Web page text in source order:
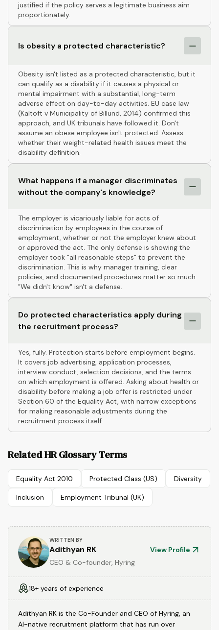
justified if the policy serves a legitimate business aim
proportionately.
Is obesity a protected characteristic?
Obesity isn't listed as a protected characteristic, but it
can qualify as a disability if it causes a physical or
mental impairment with a substantial, long-term
adverse effect on day-to-day activities. EU case law
(Kaltoft v Municipality of Billund, 2014) confirmed this
approach, and UK tribunals have followed it. Don't
assume an obese employee isn't protected. Assess
whether their weight-related health issues meet the
disability definition.
What happens if a manager discriminates
without the company's knowledge?
The employer is vicariously liable for acts of
discrimination by employees in the course of
employment, whether or not the employer knew about
or approved the act. The only defense is showing the
employer took "all reasonable steps" to prevent the
discrimination. This is why manager training, clear
policies, and documented procedures matter so much.
"We didn't know" isn't a defense.
Do protected characteristics apply during
the recruitment process?
Yes, fully. Protection starts before employment begins.
It covers job advertising, application processes,
interview conduct, selection decisions, and the terms
on which employment is offered. Asking about health or
disability before making a job offer is restricted under
Section 60 of the Equality Act, with narrow exceptions
for making reasonable adjustments during the
recruitment process itself.
Related HR Glossary Terms
Equality Act 2010 Protected Class (US) Diversity
Inclusion Employment Tribunal (UK)
WRITTEN BY
Adithyan RK
View Profile
CEO & Co-founder, Hyring
18+ years of experience
Adithyan RK is the Co-Founder and CEO of Hyring, an
AI-native recruitment platform that has run over